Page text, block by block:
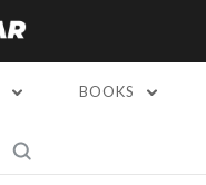
BOOKS